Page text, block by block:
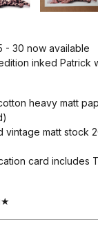
- 30 now available
inked Patrick
heavy matt
matt stock
card includes